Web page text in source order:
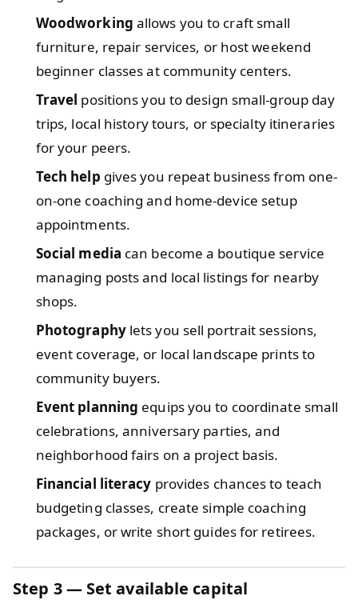
Woodworking allows you to craft small
furniture, repair services, or host weekend
beginner classes at community centers.
Travel positions you to design small-group day
trips, local history tours, or specialty itineraries
for your peers.
Tech help gives you repeat business from one-
on-one coaching and home-device setup
appointments.
Social media can become a boutique service
managing posts and local listings for nearby
shops.
Photographylets you sell portrait sessions,
event coverage, or local landscape prints to
community buyers.
Event planning equips you to coordinate small
celebrations, anniversary parties, and
neighborhood fairs on a project basis.
Financial literacy provides chances to teach
budgeting classes, create simple coaching
packages, or write short guides for retirees.
Step 3 — Set available capital